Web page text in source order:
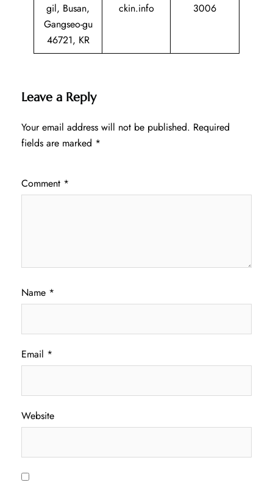
gil, Busan,
Gangseo-gu
46721, KR
ckin.info
3006
Leave a Reply
Your email address will not be published. Required
fields are marked *
Comment *
Name *
Email *
Website